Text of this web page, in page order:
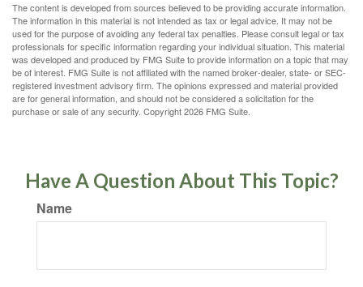
The content is developed from sources believed to be providing accurate information.
The information in this material is not intended as tax or legal advice. It may not be
used for the purpose of avoiding any federal tax penalties. Please consult legal or tax
professionals for specific information regarding your individual situation. This material
was developed and produced by FMG Suite to provide information on a topic that may
be of interest. FMG Suite is not affiliated with the named broker-dealer, state- or SEC-
registered investment advisory firm. The opinions expressed and material provided
are for general information, and should not be considered a solicitation for the
purchase or sale of any security. Copyright2026 FMG Suite.
Have A Question About This Topic?
Name